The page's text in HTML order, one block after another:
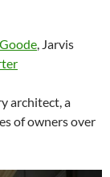
, Jarvis
architect, a
of owners over